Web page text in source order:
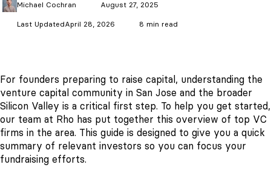
Michael Cochran August 27, 2025
Last UpdatedApril 28, 2026 8 min read
For founders preparing to raise capital, understanding the
venture capital community in San Jose and the broader
Silicon Valley is a critical first step. To help you get started,
our team at Rho has put together this overview of top VC
firms in the area. This guide is designed to give you a quick
summary of relevant investors so you can focus your
fundraising efforts.